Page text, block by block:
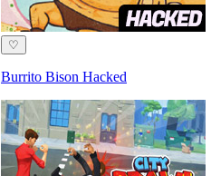
♡
Burrito Bison Hacked